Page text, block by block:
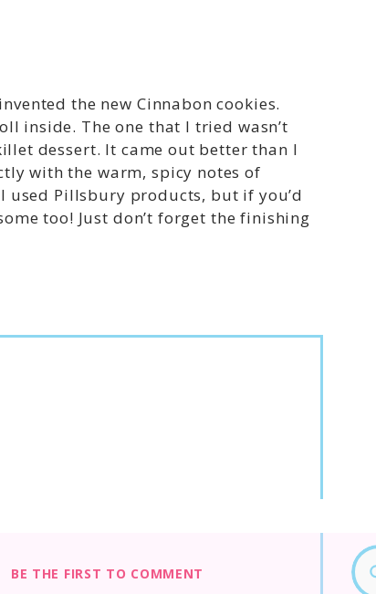
the new Cinnabon cookies.
inside. The one that I tried wasn’t
dessert. It came out better than I
with the warm, spicy notes of
used Pillsbury products, but if you’d
too! Just don’t forget the finishing
BE THE FIRST TO COMMENT